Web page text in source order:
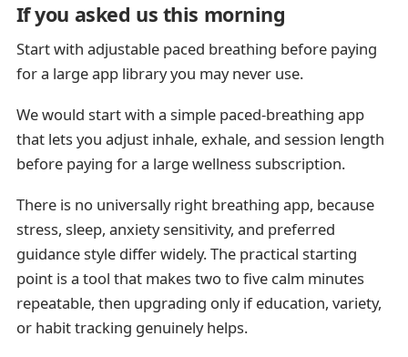
If you asked us this morning
Start with adjustable paced breathing before paying
for a large app library you may never use.
We would start with a simple paced-breathing app
that lets you adjust inhale, exhale, and session length
before paying for a large wellness subscription.
There is no universally right breathing app, because
stress, sleep, anxiety sensitivity, and preferred
guidance style differ widely. The practical starting
point is a tool that makes two to five calm minutes
repeatable, then upgrading only if education, variety,
or habit tracking genuinely helps.